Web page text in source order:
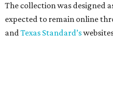
The collection was designed
expected to remain online
andTexas Standard’s